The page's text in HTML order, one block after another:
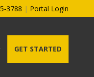
3788 | Portal Login
GET STARTED